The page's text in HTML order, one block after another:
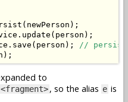
( newPerson );
. update ( person );
. save ( person );
//
);
to
, so the alias e is